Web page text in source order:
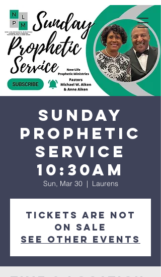
Sunday
Prophetic
Service
10:30AM
Sun, Mar 30
  |
Laurens
Tickets are not
on sale
See other events